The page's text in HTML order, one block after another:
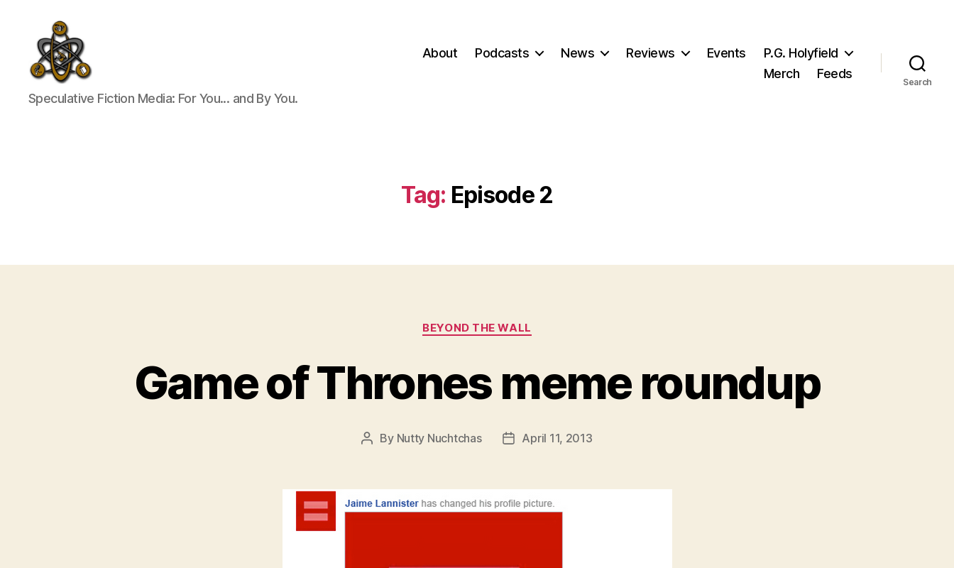
SpecFicMedia
Speculative Fiction Media: For You... and By You.
About Podcasts News Reviews Events
P.G. Holyfield
Merch
Feeds
Search
Tag: Episode 2
Categories
BEYOND THE WALL
Game of Thrones meme roundup
Post
By Nutty Nuchtchas
PostApril 11, 2013